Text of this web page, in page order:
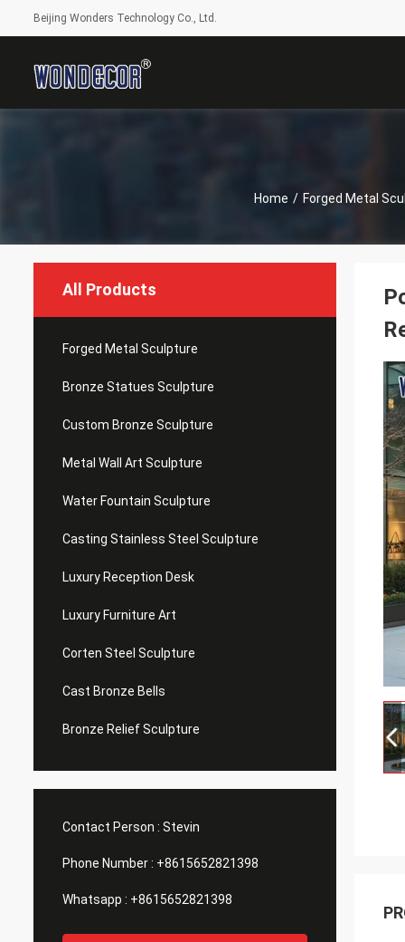
Beijing Wonders Technology Co., Ltd.
Home / Forged Metal
All Products
Forged Metal Sculpture
Bronze Statues Sculpture
Custom Bronze Sculpture
Metal Wall Art Sculpture
Water Fountain Sculpture
Casting Stainless Steel Sculpture
Luxury Reception Desk
Luxury Furniture Art
Corten Steel Sculpture
Cast Bronze Bells
Bronze Relief Sculpture
Contact Person : Stevin
Phone Number : +8615652821398
Whatsapp : +8615652821398